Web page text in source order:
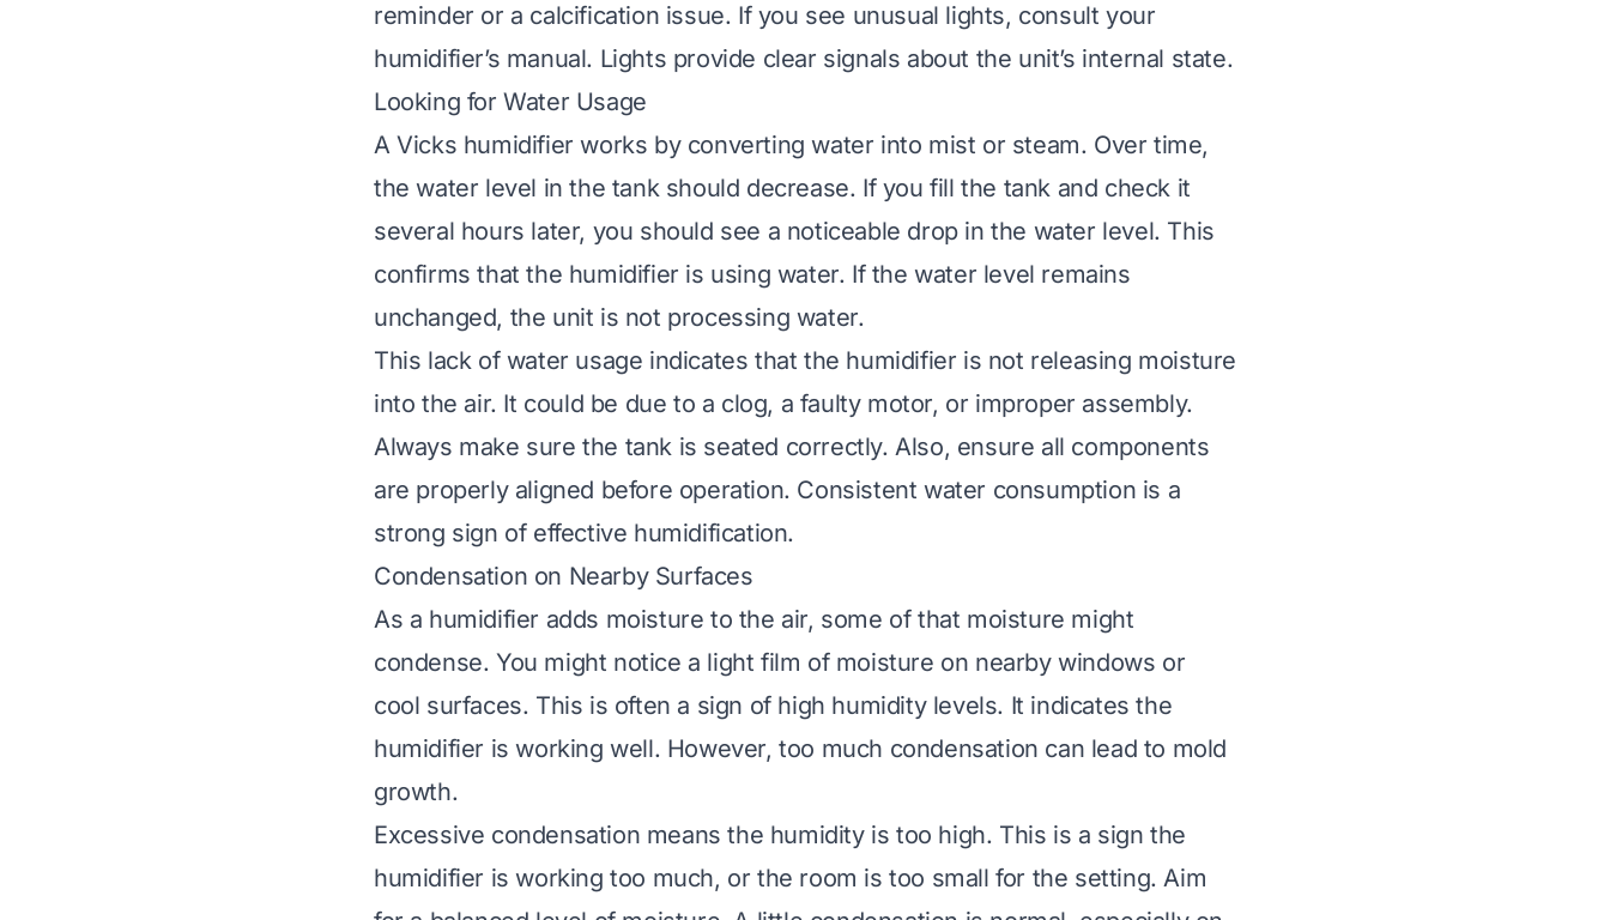
reminder or a calcification issue. If you see unusual lights, consult your
humidifier’s manual. Lights provide clear signals about the unit’s internal state.
Looking for Water Usage
A Vicks humidifier works by converting water into mist or steam. Over time,
the water level in the tank should decrease. If you fill the tank and check it
several hours later, you should see a noticeable drop in the water level. This
confirms that the humidifier is using water. If the water level remains
unchanged, the unit is not processing water.
This lack of water usage indicates that the humidifier is not releasing moisture
into the air. It could be due to a clog, a faulty motor, or improper assembly.
Always make sure the tank is seated correctly. Also, ensure all components
are properly aligned before operation. Consistent water consumption is a
strong sign of effective humidification.
Condensation on Nearby Surfaces
As a humidifier adds moisture to the air, some of that moisture might
condense. You might notice a light film of moisture on nearby windows or
cool surfaces. This is often a sign of high humidity levels. It indicates the
humidifier is working well. However, too much condensation can lead to mold
growth.
Excessive condensation means the humidity is too high. This is a sign the
humidifier is working too much, or the room is too small for the setting. Aim